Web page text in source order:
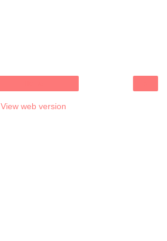
View web version